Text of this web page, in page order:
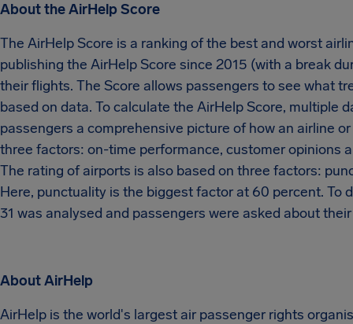
About the AirHelp Score
The AirHelp Score is a ranking of the best and worst
publishing the AirHelp Score since 2015 (with a break
their flights. The Score allows passengers to see what
based on data. To calculate the AirHelp Score, multiple
passengers a comprehensive picture of how an airline
three factors: on-time performance, customer opinions
The rating of airports is also based on three factors:
Here, punctuality is the biggest factor at 60 percent. To
31 was analysed and passengers were asked about
About AirHelp
AirHelp is the world's largest air passenger rights